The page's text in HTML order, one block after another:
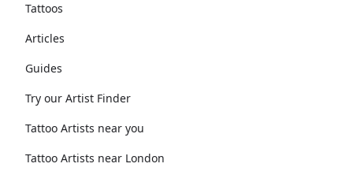
Tattoos
Articles
Guides
Try our Artist Finder
Tattoo Artists near you
Tattoo Artists near London